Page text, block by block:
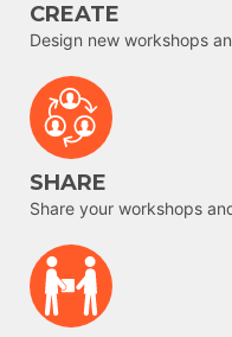
CREATE
Design new workshops
SHARE
Share your workshops